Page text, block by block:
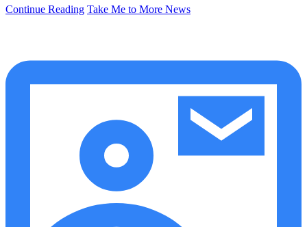
Continue Reading Take Me to More News